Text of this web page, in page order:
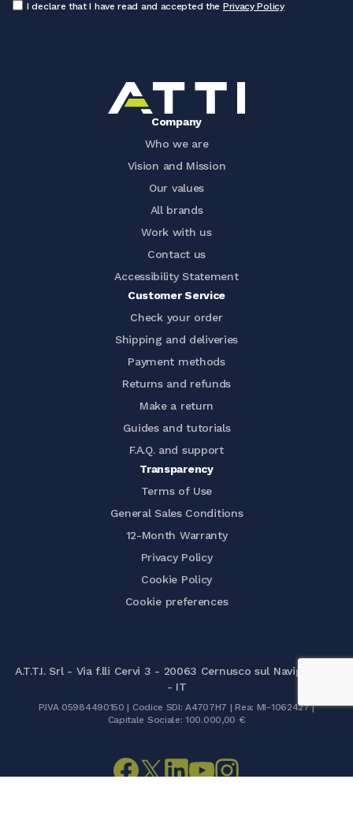
I declare that I have read and accepted the Privacy Policy
Company
Who we are
Vision and Mission
Our values
All brands
Work with us
Contact us
Accessibility Statement
Customer Service
Check your order
Shipping and deliveries
Payment methods
Returns and refunds
Make a return
Guides and tutorials
F.A.Q. and support
Transparency
Terms of Use
General Sales Conditions
12-Month Warranty
Privacy Policy
Cookie Policy
Cookie preferences
A.T.T.I. Srl - Via f.lli Cervi 3 - 20063 Cernusco sul Naviglio (MI)
- IT
P.IVA 05984490150 | Codice SDI: A4707H7 | Rea: MI-1062427 |
Capitale Sociale: 100.000,00 €